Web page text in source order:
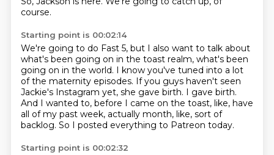
course.
Starting point is 00:02:14
We're going to do Fast 5, but I also want to talk about
what's been going on in the toast realm, what's been
going on in the world. I know you've tuned into a lot
of the maternity episodes. If you guys haven't seen
Jackie's Instagram yet, she gave birth. I gave birth.
And I wanted to, before I came on the toast, like, have
all of my past week, actually month, like, sort of
backlog. So I posted everything to Patreon today.
Starting point is 00:02:32